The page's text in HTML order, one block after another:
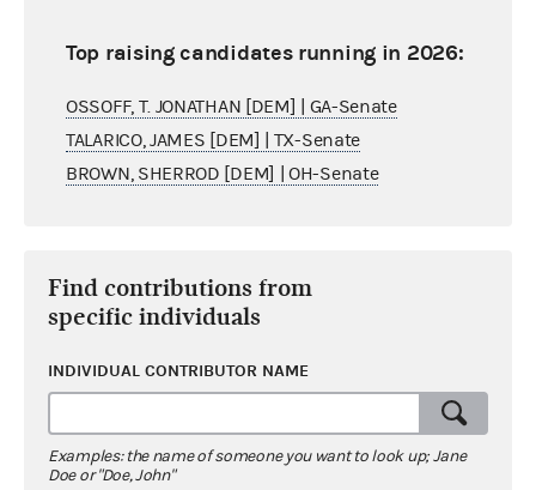
Top raising candidates running in 2026:
OSSOFF, T. JONATHAN [DEM] | GA-Senate
TALARICO, JAMES [DEM] | TX-Senate
BROWN, SHERROD [DEM] | OH-Senate
Find contributions from
specific individuals
INDIVIDUAL CONTRIBUTOR NAME
Examples: the name of someone you want to look up; Jane
Doe or "Doe, John"